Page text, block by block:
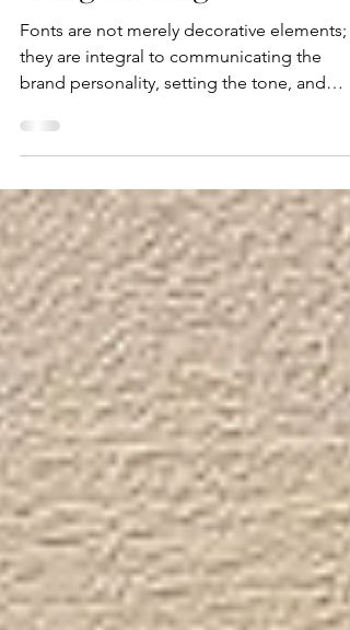
2024 + SEO Tips | Web
Designer Blog
they are integral to communicating the
brand personality, setting the tone, and
enhancing the readability of the content on
website. The careful consideration of fonts
can contribute significantly to the overall
design harmony, ensuring that the visual
elements align with the brand identity and
resonate with the target audience.
Throughout this guide, we will delve into
diverse styles of what we believe to be the
best web fonts